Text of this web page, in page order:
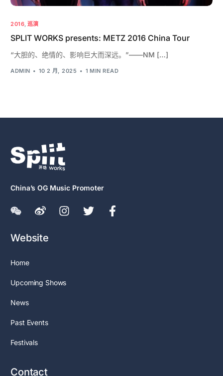
2016, 巡演
SPLIT WORKS presents: METZ 2016 China Tour
“大胆的、绝情的、影响巨大而深远。”——NM […]
ADMIN 10 2 月, 2025 1 MIN READ
China’s OG Music Promoter
Website
Home
Upcoming Shows
News
Past Events
Festivals
Contact